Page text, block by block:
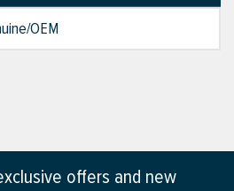
OEM
offers and new